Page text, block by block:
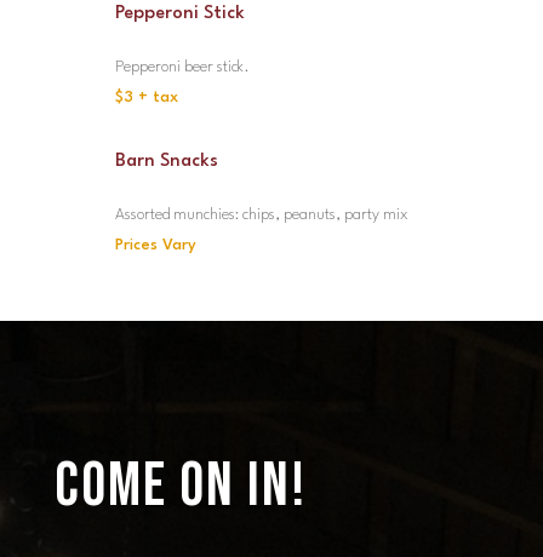
Pepperoni Stick
Pepperoni beer stick.
$3 + tax
Barn Snacks
Assorted munchies: chips, peanuts, party mix
Prices Vary
COME ON IN!